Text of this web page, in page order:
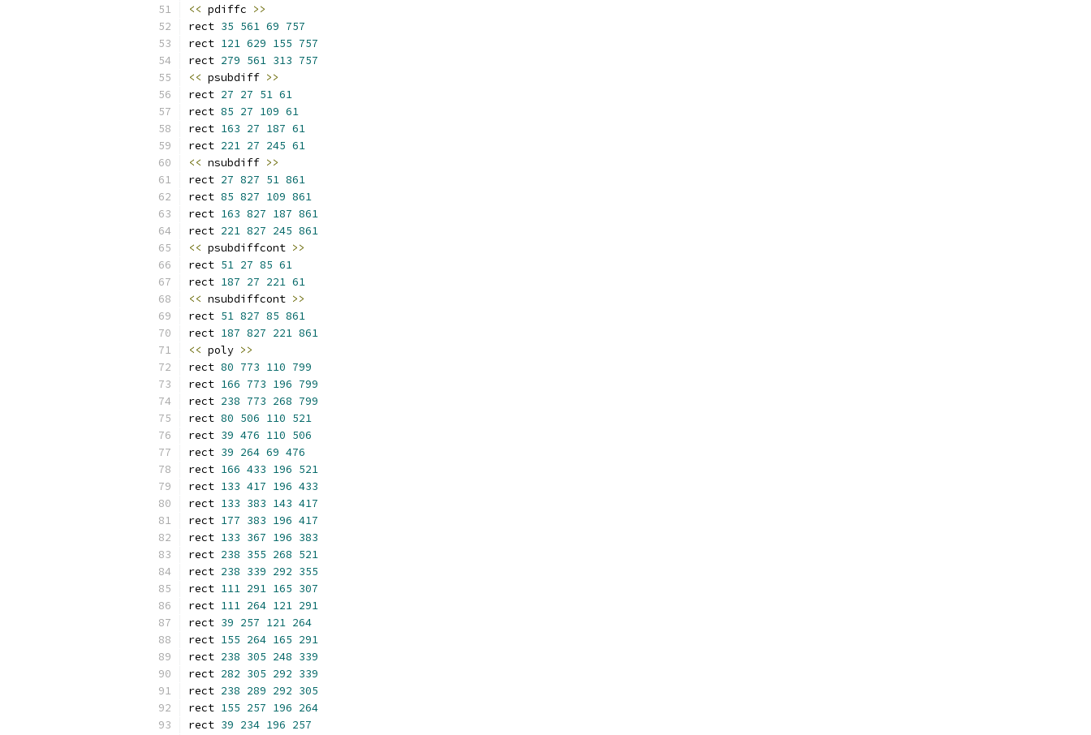
<< pdiffc >>
rect 35 561 69 757
rect 121 629 155 757
rect 279 561 313 757
<< psubdiff >>
rect 27 27 51 61
rect 85 27 109 61
rect 163 27 187 61
rect 221 27 245 61
<< nsubdiff >>
rect 27 827 51 861
rect 85 827 109 861
rect 163 827 187 861
rect 221 827 245 861
<< psubdiffcont >>
rect 51 27 85 61
rect 187 27 221 61
<< nsubdiffcont >>
rect 51 827 85 861
rect 187 827 221 861
<< poly >>
rect 80 773 110 799
rect 166 773 196 799
rect 238 773 268 799
rect 80 506 110 521
rect 39 476 110 506
rect 39 264 69 476
rect 166 433 196 521
rect 133 417 196 433
rect 133 383 143 417
rect 177 383 196 417
rect 133 367 196 383
rect 238 355 268 521
rect 238 339 292 355
rect 111 291 165 307
rect 111 264 121 291
rect 39 257 121 264
rect 155 264 165 291
rect 238 305 248 339
rect 282 305 292 339
rect 238 289 292 305
rect 155 257 196 264
rect 39 234 196 257